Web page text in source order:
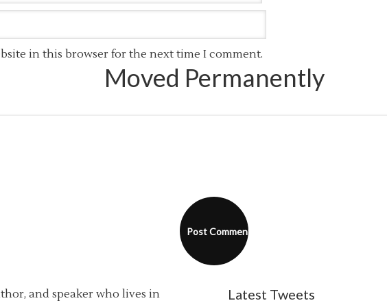
in this browser for the next time I comment.
Moved Permanently
and speaker who lives in
Latest Tweets